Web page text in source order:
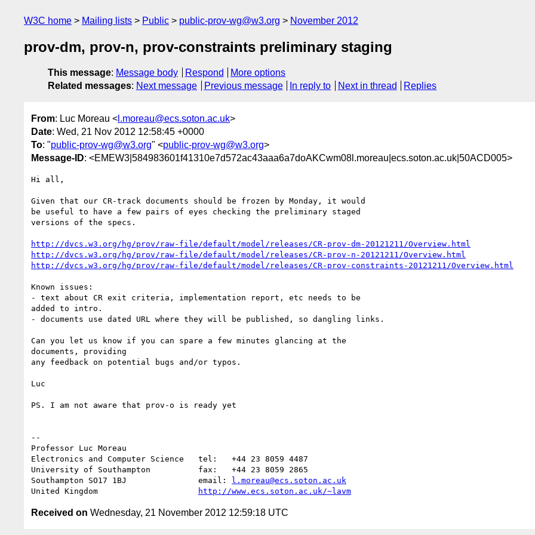
W3C home Mailing lists Public public-prov-wg@w3.org November 2012
prov-dm, prov-n, prov-constraints preliminary staging
This message: Message body Respond
More options
Related messages: Next message Previous message In reply to Next in thread Replies
From: Luc Moreau < l.moreau@ecs.soton.ac.uk>
Date: Wed, 21 Nov 2012 12:58:45 +0000
To: "public-prov-wg@w3.org" <public-prov-wg@w3.org>
Message-ID: <EMEW3|584983601f41310e7d572ac43aaa6a7doAKCwm08l.moreau|ecs.soton.ac.uk|50ACD005>
Hi all,
Given that our CR-track documents should be frozen by Monday, it would
be useful to have a few pairs of eyes checking the preliminary staged
versions of the specs.
http://dvcs.w3.org/hg/prov/raw-file/default/model/releases/CR-prov-dm-20121211/Overview.html
http://dvcs.w3.org/hg/prov/raw-file/default/model/releases/CR-prov-n-20121211/Overview.html
http://dvcs.w3.org/hg/prov/raw-file/default/model/releases/CR-prov-constraints-20121211/Overview.html
Known issues:
- text about CR exit criteria, implementation report, etc needs to be
added to intro.
- documents use dated URL where they will be published, so dangling links.
Can you let us know if you can spare a few minutes glancing at the
documents, providing
any feedback on potential bugs and/or typos.
Luc
PS. I am not aware that prov-o is ready yet
--
Professor Luc Moreau
Electronics and Computer Science   tel:   +44 23 8059 4487
University of Southampton          fax:   +44 23 8059 2865
Southampton SO17 1BJ               email: l.moreau@ecs.soton.ac.uk
United Kingdom
http://www.ecs.soton.ac.uk/~lavm
Received on Wednesday, 21 November 2012 12:59:18 UTC